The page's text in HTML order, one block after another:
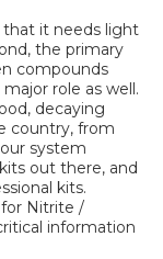
that it needs light
the primary
compounds
role as well.
decaying
country, from
system
out there, and
kits.
Nitrite /
information